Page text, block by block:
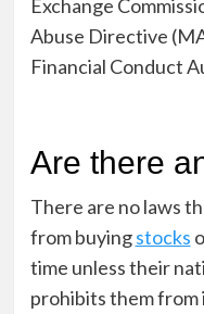
Exchange
Abuse Directive
Financial Conduct
Are there
There are no laws
from buyingstocks
time unless their
prohibits them from